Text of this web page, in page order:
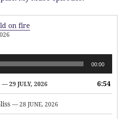
on fire
00:00
— 29 JULY, 2026 6:54
— 28 JUNE, 2026